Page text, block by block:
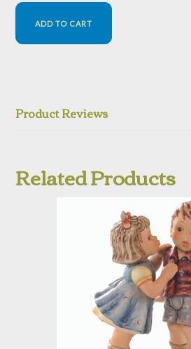
Product Reviews
Related Products